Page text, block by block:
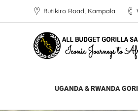
Butikiro Road, Kampala
UGANDA & RWANDA
All Budget Gorilla Safaris